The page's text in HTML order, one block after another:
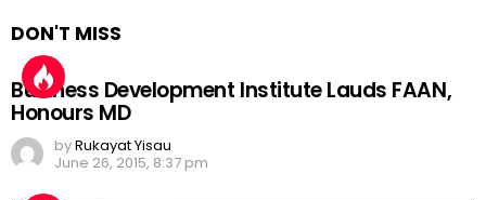
DON'T MISS
Business Development Institute Lauds FAAN,
Honours MD
byRukayat Yisau
June 26, 2015, 8:37 pm